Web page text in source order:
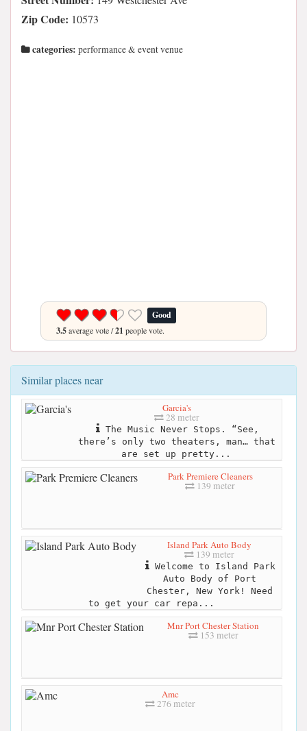
Zip Code: 10573
categories: performance & event venue
Good
3.5average vote /21 people vote.
Similar places near
Garcia's
28 meter
The Music Never Stops. “See,
there’s only two theaters, man… that
are set up pretty...
Park Premiere Cleaners
139 meter
Island Park Auto Body
139 meter
Welcome to Island Park
Auto Body of Port
Chester, New York! Need
to get your car repa...
Mnr Port Chester Station
153 meter
Amc
276 meter